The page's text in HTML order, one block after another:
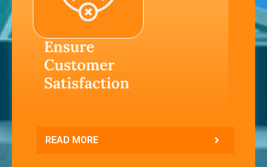
READ MORE